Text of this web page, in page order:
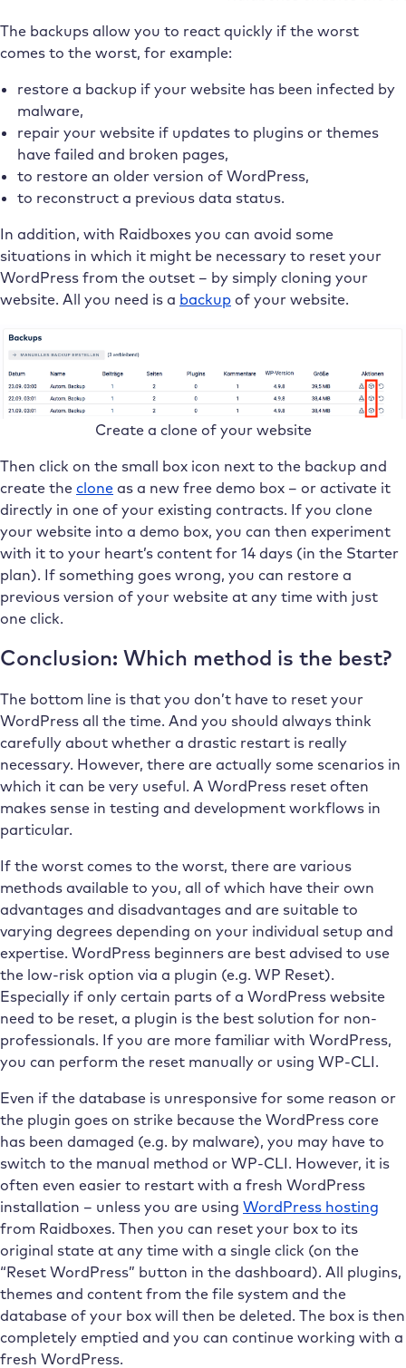
The backups allow you to react quickly if the worst
comes to the worst, for example:
restore a backup if your website has been infected by
malware,
repair your website if updates to plugins or themes
have failed and broken pages,
to restore an older version of WordPress,
to reconstruct a previous data status.
In addition, with Raidboxes you can avoid some
situations in which it might be necessary to reset your
WordPress from the outset – by simply cloning your
website. All you need is a backup of your website.
Create a clone of your website
Then click on the small box icon next to the backup and
create the clone as a new free demo box – or activate it
directly in one of your existing contracts. If you clone
your website into a demo box, you can then experiment
with it to your heart’s content for 14 days (in the Starter
plan). If something goes wrong, you can restore a
previous version of your website at any time with just
one click.
Conclusion: Which method is the best?
The bottom line is that you don’t have to reset your
WordPress all the time. And you should always think
carefully about whether a drastic restart is really
necessary. However, there are actually some scenarios in
which it can be very useful. A WordPress reset often
makes sense in testing and development workflows in
particular.
If the worst comes to the worst, there are various
methods available to you, all of which have their own
advantages and disadvantages and are suitable to
varying degrees depending on your individual setup and
expertise. WordPress beginners are best advised to use
the low-risk option via a plugin (e.g. WP Reset).
Especially if only certain parts of a WordPress website
need to be reset, a plugin is the best solution for non-
professionals. If you are more familiar with WordPress,
you can perform the reset manually or using WP-CLI.
Even if the database is unresponsive for some reason or
the plugin goes on strike because the WordPress core
has been damaged (e.g. by malware), you may have to
switch to the manual method or WP-CLI. However, it is
often even easier to restart with a fresh WordPress
installation – unless you are using WordPress hosting
from Raidboxes. Then you can reset your box to its
original state at any time with a single click (on the
“Reset WordPress” button in the dashboard). All plugins,
themes and content from the file system and the
database of your box will then be deleted. The box is then
completely emptied and you can continue working with a
fresh WordPress.